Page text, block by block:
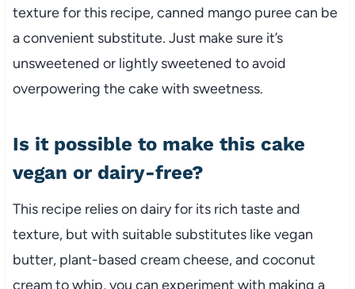
texture for this recipe, canned mango puree can be
a convenient substitute. Just make sure it’s
unsweetened or lightly sweetened to avoid
overpowering the cake with sweetness.
Is it possible to make this cake
vegan or dairy-free?
This recipe relies on dairy for its rich taste and
texture, but with suitable substitutes like vegan
butter, plant-based cream cheese, and coconut
cream to whip, you can experiment with making a